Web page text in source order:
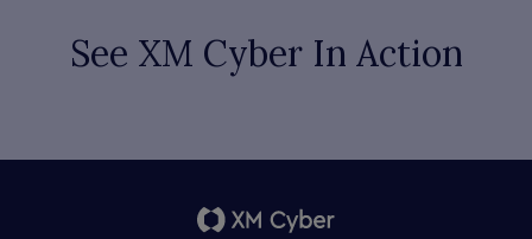
See XM Cyber In Action